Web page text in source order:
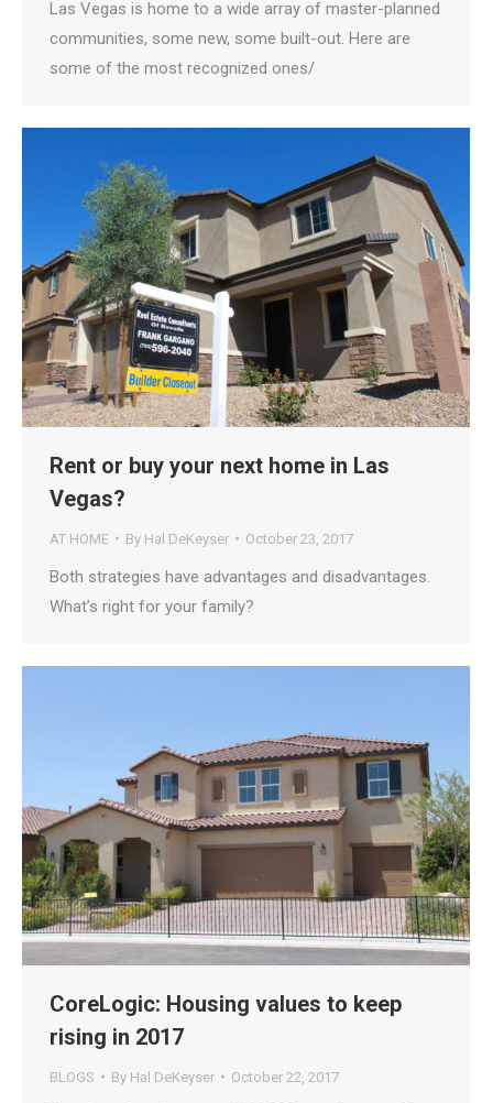
Las Vegas is home to a wide array of master-planned
communities, some new, some built-out. Here are
some of the most recognized ones/
Rent or buy your next home in Las
Vegas?
AT HOME By Hal DeKeyser October 23, 2017
Both strategies have advantages and disadvantages.
What’s right for your family?
CoreLogic: Housing values to keep
rising in 2017
BLOGS By Hal DeKeyser October 22, 2017